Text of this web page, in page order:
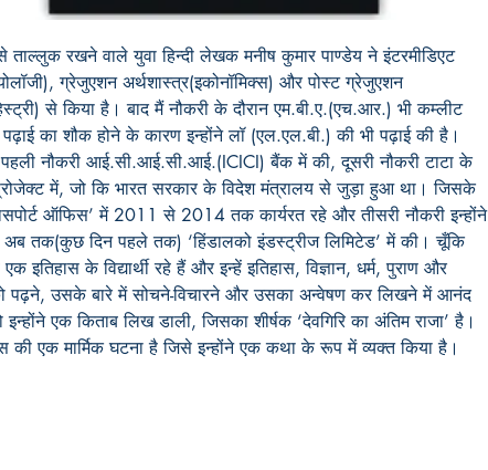
ताल्लुक रखने वाले युवा हिन्दी लेखक मनीष कुमार पाण्डेय ने इंटरमीडिएट
ग्रेजुएशन अर्थशास्त्र(इकोनॉमिक्स) और पोस्ट ग्रेजुएशन
से किया है। बाद मैं नौकरी के दौरान एम.बी.ए.(एच.आर.) भी कम्लीट
का शौक होने के कारण इन्होंने लॉ (एल.एल.बी.) की भी पढ़ाई की है।
नौकरी आई.सी.आई.सी.आई.(ICICI) बैंक में की, दूसरी नौकरी टाटा के
में, जो कि भारत सरकार के विदेश मंत्रालय से जुड़ा हुआ था। जिसके
ऑफिस’ में 2011 से 2014 तक कार्यरत रहे और तीसरी नौकरी इन्होंने
तक(कुछ दिन पहले तक) ‘हिंडालको इंडस्ट्रीज लिमिटेड’ में की। चूँकि
इतिहास के विद्यार्थी रहे हैं और इन्हें इतिहास, विज्ञान, धर्म, पुराण और
पढ़ने, उसके बारे में सोचने-विचारने और उसका अन्वेषण कर लिखने में आनंद
एक किताब लिख डाली, जिसका शीर्षक ‘देवगिरि का अंतिम राजा’ है।
की एक मार्मिक घटना है जिसे इन्होंने एक कथा के रूप में व्यक्त किया है।